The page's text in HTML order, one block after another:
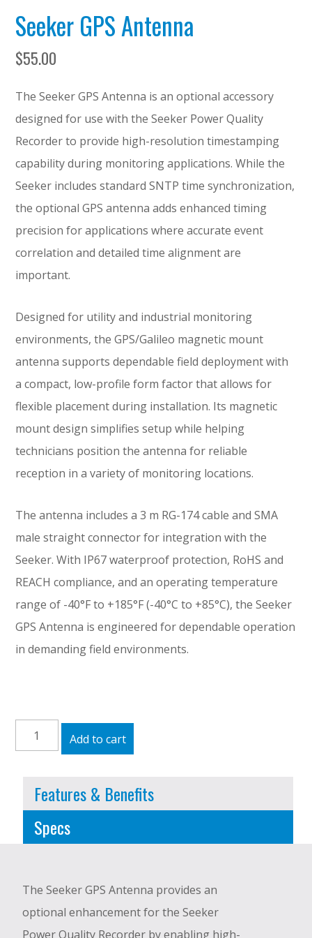
Seeker GPS Antenna
$55.00
The Seeker GPS Antenna is an optional accessory
designed for use with the Seeker Power Quality
Recorder to provide high-resolution timestamping
capability during monitoring applications. While the
Seeker includes standard SNTP time synchronization,
the optional GPS antenna adds enhanced timing
precision for applications where accurate event
correlation and detailed time alignment are
important.
Designed for utility and industrial monitoring
environments, the GPS/Galileo magnetic mount
antenna supports dependable field deployment with
a compact, low-profile form factor that allows for
flexible placement during installation. Its magnetic
mount design simplifies setup while helping
technicians position the antenna for reliable
reception in a variety of monitoring locations.
The antenna includes a 3 m RG-174 cable and SMA
male straight connector for integration with the
Seeker. With IP67 waterproof protection, RoHS and
REACH compliance, and an operating temperature
range of -40°F to +185°F (-40°C to +85°C), the Seeker
GPS Antenna is engineered for dependable operation
in demanding field environments.
Seeker
GPS
quantity
Add to cart
Features & Benefits
Specs
The Seeker GPS Antenna provides an
optional enhancement for the Seeker
Power Quality Recorder by enabling high-